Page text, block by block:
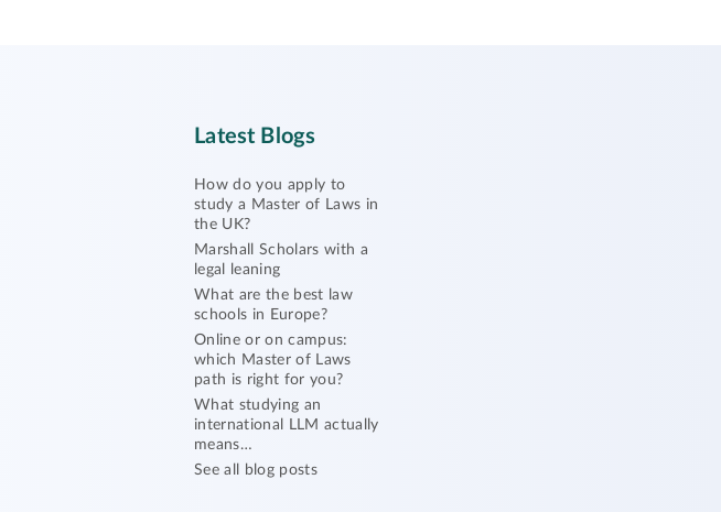
Latest Blogs
How do you apply to
study a Master of Laws in
the UK?
Marshall Scholars with a
legal leaning
What are the best law
schools in Europe?
Online or on campus:
which Master of Laws
path is right for you?
What studying an
international LLM actually
means…
See all blog posts